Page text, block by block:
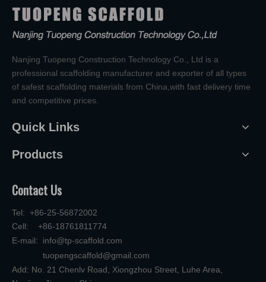
Nanjing Tuopeng Construction Technology Co., Ltd is a
professional scaffolding manufacturer and exporter of all types
of safest scaffolding materials from China,with fast delivery time
and competitive prices.
Quick Links
Products
Contact Us
Tel: +86-25-56872002
Cell: +86-18761811774
E-mail: info@tp-scaffold.com
tuopengscaffold@gmail.com
Add: No. 21 Chenlv Road, Xiongzhou Street, Luhe Area,